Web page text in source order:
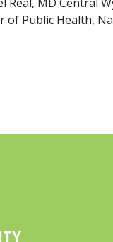
Real, MD Central
of Public Health,